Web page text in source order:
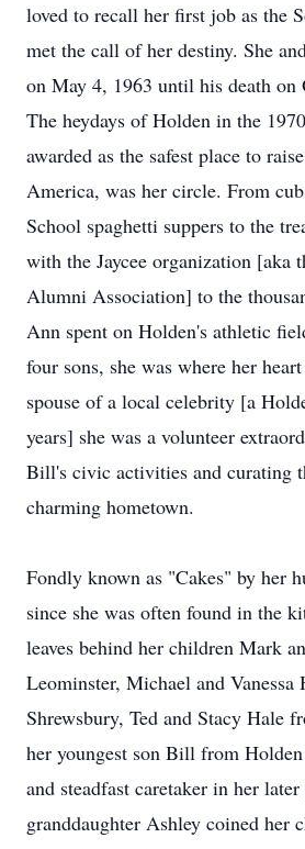
loved to recall her first job as the
met the call of her destiny. She
on May 4, 1963 until his death on
The heydays of Holden in the
awarded as the safest place to
America, was her circle. From
School spaghetti suppers to the
with the Jaycee organization [aka
Alumni Association] to the
Ann spent on Holden's athletic
four sons, she was where her
spouse of a local celebrity [a
years] she was a volunteer
Bill's civic activities and curating
charming hometown.
Fondly known as "Cakes" by her
since she was often found in the
leaves behind her children Mark
Leominster, Michael and Vanessa
Shrewsbury, Ted and Stacy Hale
her youngest son Bill from
and steadfast caretaker in her
granddaughter Ashley coined her